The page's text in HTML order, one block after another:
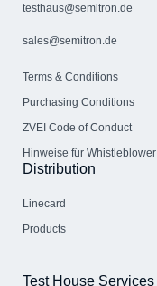
testhaus@semitron.de
sales@semitron.de
Terms & Conditions
Purchasing Conditions
ZVEI Code of Conduct
Hinweise für Whistleblower
Distribution
Linecard
Products
Test House Services